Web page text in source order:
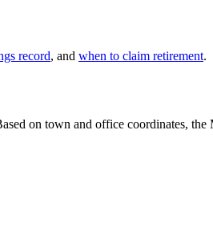
record, and when to claim retirement.
on town and office coordinates,